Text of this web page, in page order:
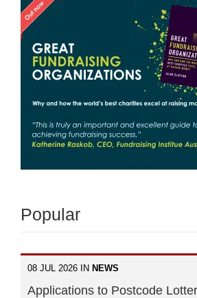
Popular
08 JUL 2026 IN NEWS
Applications to Postcode